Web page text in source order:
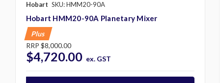
Hobart SKU: HMM20-90A
Hobart HMM20-90A Planetary Mixer
Plus
RRP $8,000.00
$4,720.00 ex. GST